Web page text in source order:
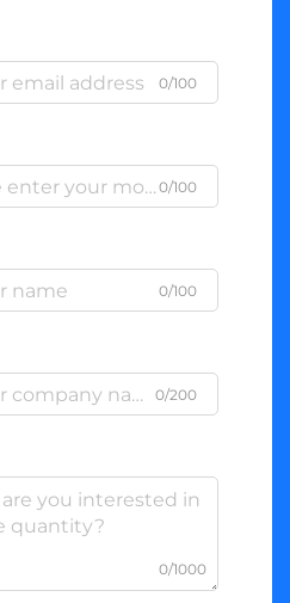
0/100
0/100
0/100
0/200
0/1000